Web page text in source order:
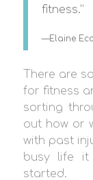
fitness.”
—Elaine
There are
for fitness
sorting
out how or
with past
busy life
started.